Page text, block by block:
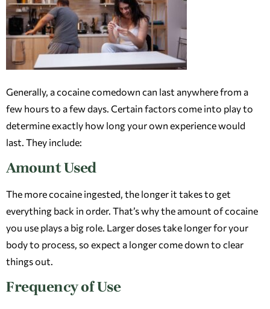
Generally, a cocaine comedown can last anywhere from a
few hours to a few days. Certain factors come into play to
determine exactly how long your own experience would
last. They include:
Amount Used
The more cocaine ingested, the longer it takes to get
everything back in order. That’s why the amount of cocaine
you use plays a big role. Larger doses take longer for your
body to process, so expect a longer come down to clear
things out.
Frequency of Use